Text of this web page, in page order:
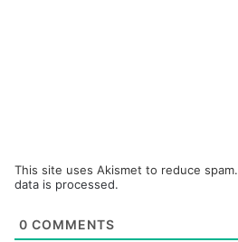
This site uses Akismet to reduce spam.
data is processed.
0 COMMENTS